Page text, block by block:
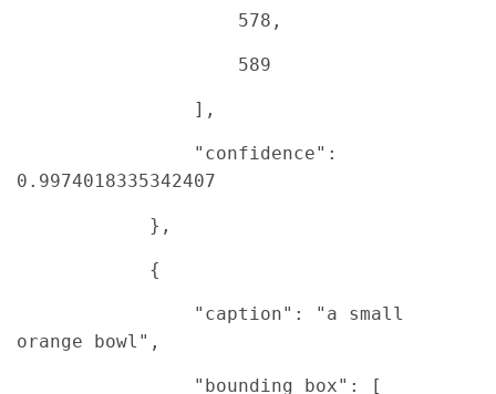
578,
589
],
"confidence":
0.9974018335342407
},
{
"caption": "a small
orange bowl",
"bounding_box": [